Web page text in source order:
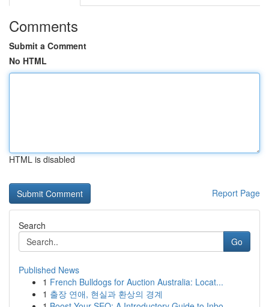
Comments
Submit a Comment
No HTML
HTML is disabled
Report Page
Search
Go
Published News
1 French Bulldogs for Auction Australia: Locat...
1 출장 연애, 현실과 환상의 경계